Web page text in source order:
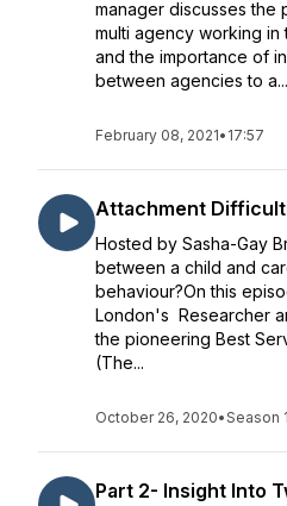
manager discusses
multi agency working
and the importance of
between agencies to a...
February 08, 2021• 17:57
Attachment
Hosted by Sasha-Gay
between a child and
behaviour?On this
London's Researcher
the pioneering Best
(The...
October 26, 2020•Season 1
Part 2- Insight Into